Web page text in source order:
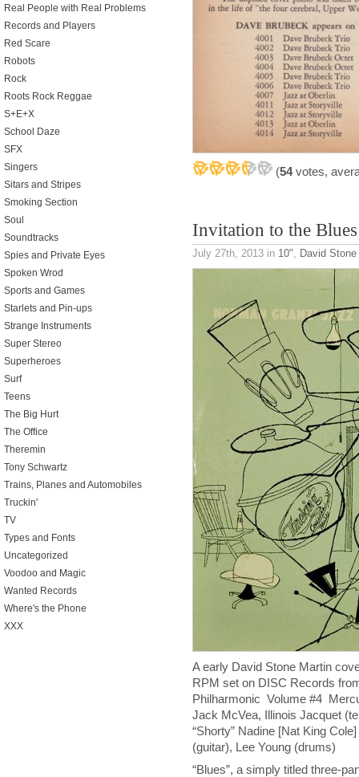
(54votes,
Invitation to the Blues
July 27th, 2013 in 10", David
A early David Stone Martin
RPM set on DISC Records
Philharmonic Volume #4
Jack McVea, Illinois Jacquet
“Shorty” Nadine [Nat King
(guitar), Lee Young (drums)
“Blues”, a simply titled three-
Real People with Real Problems
Records and Players
Red Scare
Robots
Rock
Roots Rock Reggae
S+E+X
School Daze
SFX
Singers
Sitars and Stripes
Smoking Section
Soul
Soundtracks
Spies and Private Eyes
Spoken Wrod
Sports and Games
Starlets and Pin-ups
Strange Instruments
Super Stereo
Superheroes
Surf
Teens
The Big Hurt
The Office
Theremin
Tony Schwartz
Trains, Planes and Automobiles
Truckin'
TV
Types and Fonts
Uncategorized
Voodoo and Magic
Wanted Records
Where's the Phone
XXX